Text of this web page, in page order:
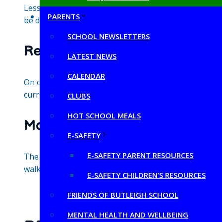
PARENTS
SCHOOL NEWSLETTERS
LATEST NEWS
CALENDAR
CLUBS
HOT SCHOOL MEALS
E-SAFETY
E-SAFETY PARENT RESOURCES
E-SAFETY CHILDREN’S RESOURCES
FRIENDS OF BUTLEIGH SCHOOL
MENTAL HEALTH AND WELLBEING
Lessons do not require written notes. Ongoing
be documented through photos on the school
Reporting
On our annual reports, which are given to parents
curriculum for their year group.
Monitoring
The curriculum leader works alongside their
walks, speaking to pupils about their learning and